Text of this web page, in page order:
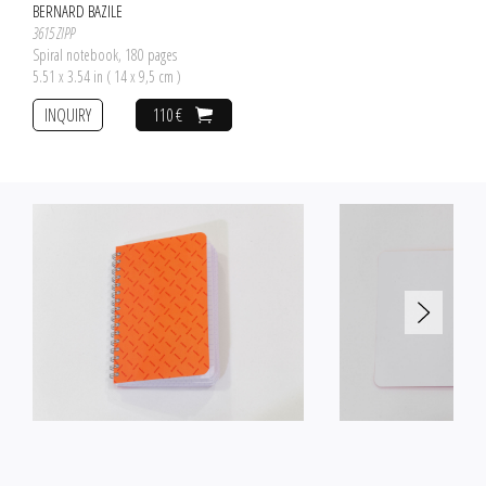
BERNARD BAZILE
3615 ZIPP
Spiral notebook, 180 pages
5.51 x 3.54 in ( 14 x 9,5 cm )
110 €
INQUIRY